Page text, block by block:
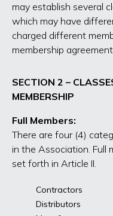
may establish several
which may have
charged different
membership
SECTION 2 –
MEMBERSHIP
Full Members:
There are four (4)
in the Association. Full
set forth in Article II.
Contractors
Distributors